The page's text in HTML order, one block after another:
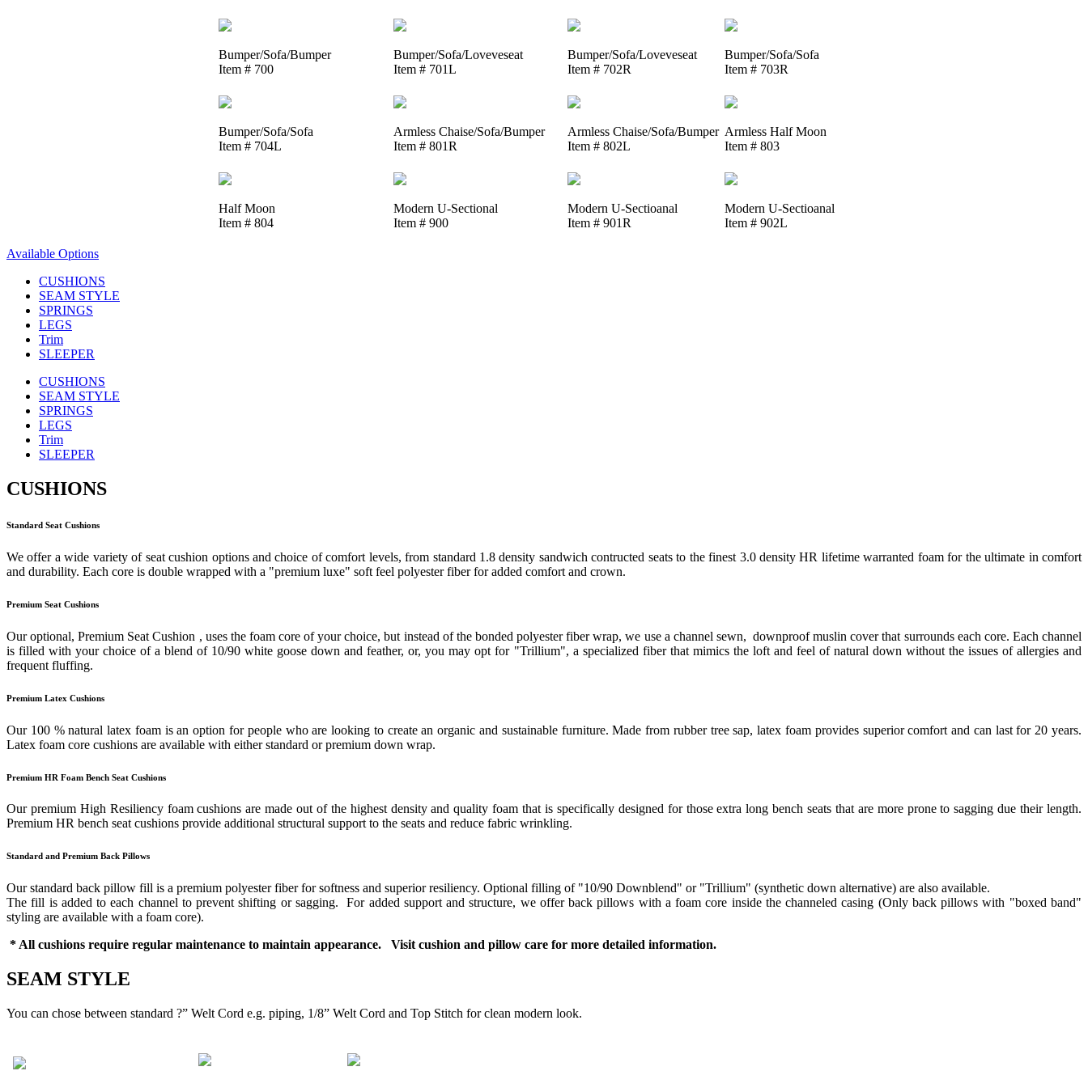
Bumper/Sofa/Bumper
Item # 700
Bumper/Sofa/Loveveseat
Item # 701L
Bumper/Sofa/Loveveseat
Item # 702R
Bumper/Sofa/Sofa
Item # 703R
Bumper/Sofa/Sofa
Item # 704L
Armless Chaise/Sofa/Bumper
Item # 801R
Armless Chaise/Sofa/Bumper
Item # 802L
Armless Half Moon
Item # 803
Half Moon
Item # 804
Modern U-Sectional
Item # 900
Modern U-Sectioanal
Item # 901R
Modern U-Sectioanal
Item # 902L
Available Options
CUSHIONS
SEAM STYLE
SPRINGS
LEGS
Trim
SLEEPER
CUSHIONS
SEAM STYLE
SPRINGS
LEGS
Trim
SLEEPER
CUSHIONS
Standard Seat Cushions
We offer a wide variety of seat cushion options and choice of comfort levels, from standard 1.8 density sandwich contructed seats to the finest 3.0 density HR lifetime warranted foam for the ultimate in comfort
and durability. Each core is double wrapped with a "premium luxe" soft feel polyester fiber for added comfort and crown.
Premium Seat Cushions
Our optional, Premium Seat Cushion , uses the foam core of your choice, but instead of the bonded polyester fiber wrap, we use a channel sewn, downproof muslin cover that surrounds each core. Each channel
is filled with your choice of a blend of 10/90 white goose down and feather, or, you may opt for "Trillium", a specialized fiber that mimics the loft and feel of natural down without the issues of allergies and
frequent fluffing.
Premium Latex Cushions
Our 100 % natural latex foam is an option for people who are looking to create an organic and sustainable furniture. Made from rubber tree sap, latex foam provides superior comfort and can last for 20 years.
Latex foam core cushions are available with either standard or premium down wrap.
Premium HR Foam Bench Seat Cushions
Our premium High Resiliency foam cushions are made out of the highest density and quality foam that is specifically designed for those extra long bench seats that are more prone to sagging due their length.
Premium HR bench seat cushions provide additional structural support to the seats and reduce fabric wrinkling.
Standard and Premium Back Pillows
Our standard back pillow fill is a premium polyester fiber for softness and superior resiliency. Optional filling of "10/90 Downblend" or "Trillium" (synthetic down alternative) are also available.
The fill is added to each channel to prevent shifting or sagging. For added support and structure, we offer back pillows with a foam core inside the channeled casing (Only back pillows with "boxed band"
styling are available with a foam core).
* All cushions require regular maintenance to maintain appearance. Visit cushion and pillow care for more detailed information.
SEAM STYLE
You can chose between standard ?” Welt Cord e.g. piping, 1/8” Welt Cord and Top Stitch for clean modern look.